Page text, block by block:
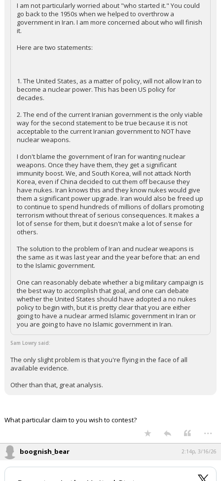
I am not particularly worried about "who started it." You could
go back to the 1950s when we helped to overthrow a
government in Iran. I am more concerned about who will finish
it.
Here are two statements:
1. The United States, as a matter of policy, will not allow Iran to
become a nuclear power. This has been US policy for
decades.
2. The end of the current Iranian government is the only viable
way for the second statement to be true because it is not
acceptable to the current Iranian government to NOT have
nuclear weapons.
I don't blame the government of Iran for wanting nuclear
weapons. Once they have them, they get a significant
immunity boost. We, and South Korea, will not attack North
Korea, even if China decided to cut them off because they
have nukes. Iran knows this and they know nukes would give
them a significant power upgrade. Iran would also be freed up
to continue to spend hundreds of millions of dollars promoting
terrorism without threat of serious consequences. It makes a
lot of sense for them, but it doesn't make a lot of sense for
others.
The solution to the problem of Iran and nuclear weapons is
the same as it was last year and the year before that: an end
to the Islamic government.
One can reasonably debate whether a big military campaign is
the best way to accomplish that goal, and one can debate
whether the United States should have adopted a no nukes
policy to begin with, but it is pretty clear that you are either
going to have a nuclear armed Islamic government in Iran or
you are going to have no Islamic government in Iran.
Sam Lowry said:
The only slight problem is that you're flying in the face of all
available evidence.
Other than that, great analysis.
What particular claim to you wish to contest?
...
boognish_bear 2:14p, 3/16/26